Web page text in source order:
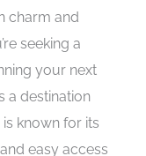
charm and
seeking a
your next
a destination
known for its
easy access